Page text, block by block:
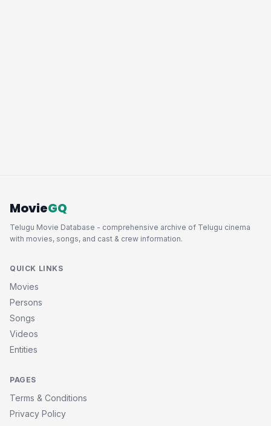
MovieGQ
Telugu Movie Database - comprehensive archive of Telugu cinema
with movies, songs, and cast & crew information.
QUICK LINKS
Movies
Persons
Songs
Videos
Entities
PAGES
Terms & Conditions
Privacy Policy